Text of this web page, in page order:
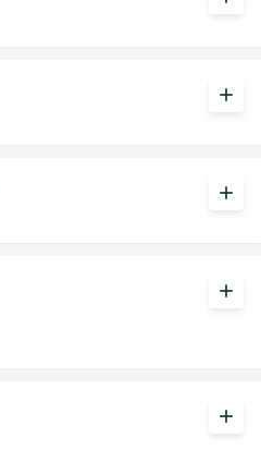
add
add
add
add